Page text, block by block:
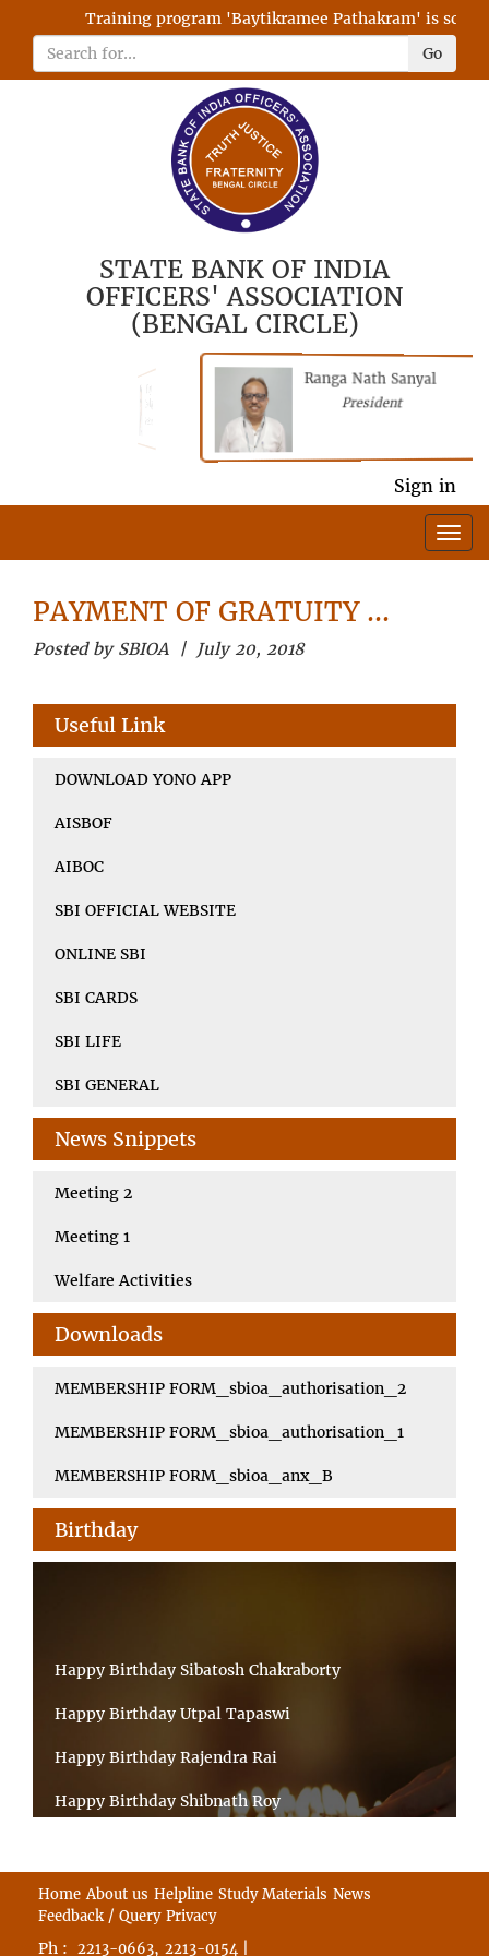
Training program 'Baytikramee Pathakram' is
Go
STATE BANK OF INDIA
OFFICERS' ASSOCIATION
(BENGAL CIRCLE)
Ranga Nath Sanyal
President
Sign in
PAYMENT OF GRATUITY …
Posted by SBIOA | July 20, 2018
Useful Link
DOWNLOAD YONO APP
AISBOF
AIBOC
SBI OFFICIAL WEBSITE
ONLINE SBI
SBI CARDS
SBI LIFE
SBI GENERAL
News Snippets
Meeting 2
Meeting 1
Welfare Activities
Downloads
MEMBERSHIP FORM_sbioa_authorisation_2
MEMBERSHIP FORM_sbioa_authorisation_1
MEMBERSHIP FORM_sbioa_anx_B
Birthday
Happy Birthday Sibatosh Chakraborty
Happy Birthday Utpal Tapaswi
Happy Birthday Rajendra Rai
Happy Birthday Shibnath Roy
Happy Birthday Arun Kumar Ghosh
Happy Birthday CHANDAN BHATTACHARYY
Home About us Helpline Study Materials News
Feedback / Query Privacy
Ph : 2213-0663, 2213-0154